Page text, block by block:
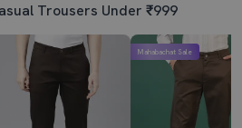
Trousers Under ₹999
Mahabachat Sale